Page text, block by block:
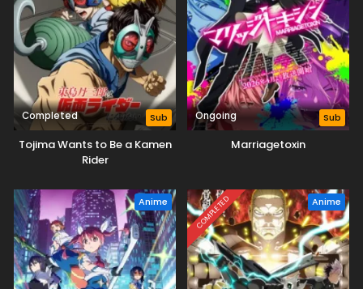
Completed Sub
Tojima Wants to Be a Kamen
Rider
Ongoing Sub
Marriagetoxin
Anime COMPLETED Anime